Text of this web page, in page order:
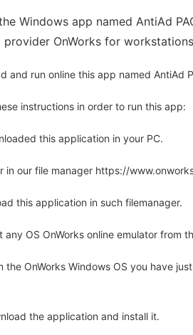
Windows app named AntiAd
provider OnWorks for
and run online this app named AntiAd
instructions in order to run this app:
this application in your PC.
in our file manager https://
this application in such filemanager.
any OS OnWorks online emulator from
the OnWorks Windows OS you have
the application and install it.